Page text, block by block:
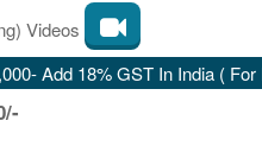
Videos
Add 18% GST In India (